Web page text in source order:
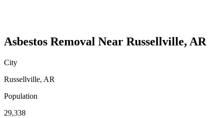
Asbestos Removal Near Russellville, AR
City
Russellville, AR
Population
29,338